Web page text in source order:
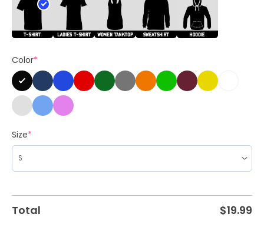
Color*
Size*
Total $19.99
Girl
But
Can't
Stop
Doing
Drunk
Girl
T-
Shirt
quantity